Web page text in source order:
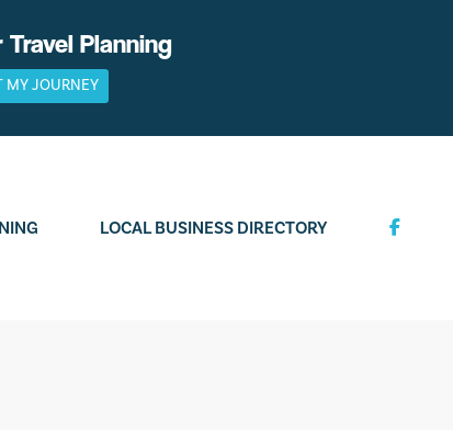
Planning
MY JOURNEY
LOCAL BUSINESS DIRECTORY